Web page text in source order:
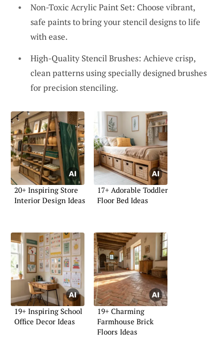
Non-Toxic Acrylic Paint Set: Choose vibrant,
safe paints to bring your stencil designs to life
with ease.
High-Quality Stencil Brushes: Achieve crisp,
clean patterns using specially designed brushes
for precision stenciling.
20+ Inspiring Store
Interior Design Ideas
17+ Adorable Toddler
Floor Bed Ideas
19+ Inspiring School
Office Decor Ideas
19+ Charming
Farmhouse Brick
Floors Ideas